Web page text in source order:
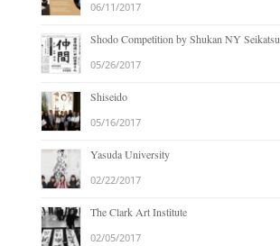
06/11/2017
Shodo Competition by Shukan NY Seikatsu
05/26/2017
Shiseido
05/16/2017
Yasuda University
02/22/2017
The Clark Art Institute
02/05/2017